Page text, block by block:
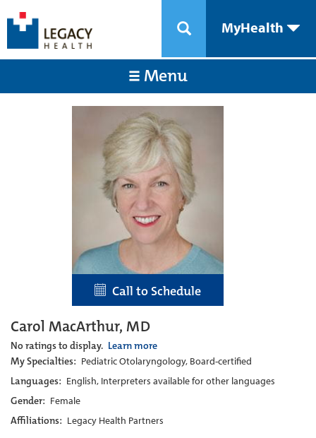
MyHealth
Menu
Call to Schedule
Carol MacArthur, MD
No ratings to display. Learn more
My Specialties: Pediatric Otolaryngology, Board-certified
Languages: English, Interpreters available for other languages
Gender: Female
Affiliations: Legacy Health Partners